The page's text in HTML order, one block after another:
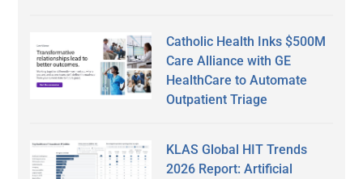
Catholic Health Inks $500M
Care Alliance with GE
HealthCare to Automate
Outpatient Triage
KLAS Global HIT Trends
2026 Report: Artificial